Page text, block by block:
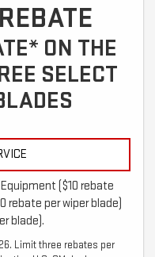
ON THE
SELECT
($10 rebate
rebate per wiper blade)
blade).
Limit three rebates per